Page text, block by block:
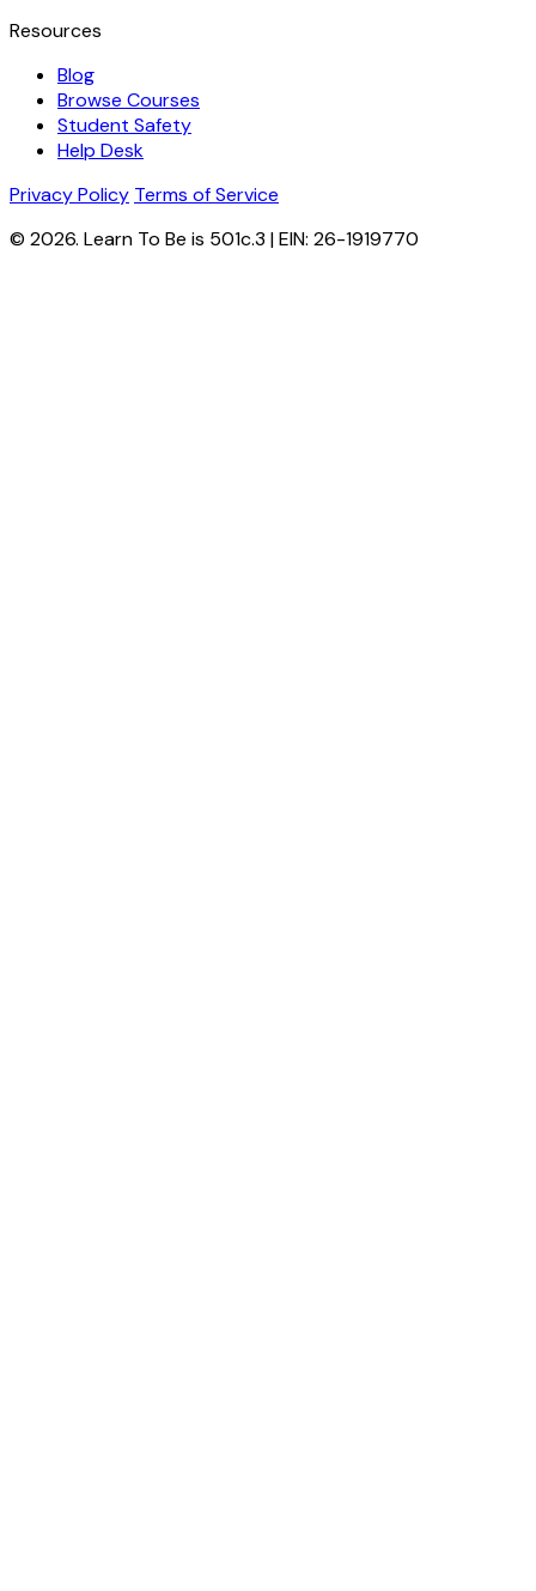
Resources
Blog
Browse Courses
Student Safety
Help Desk
Privacy Policy Terms of Service
© 2026. Learn To Be is 501c.3 | EIN: 26-1919770